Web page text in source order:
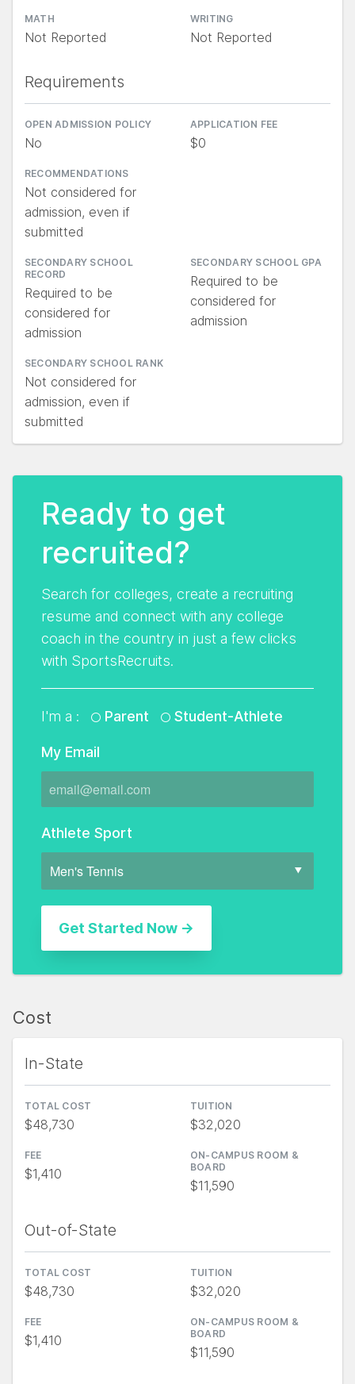
MATH
Not Reported
WRITING
Not Reported
Requirements
OPEN ADMISSION POLICY
No
APPLICATION FEE
$0
RECOMMENDATIONS
Not considered for
admission, even if
submitted
SECONDARY SCHOOL
RECORD
Required to be
considered for
admission
SECONDARY SCHOOL GPA
Required to be
considered for
admission
SECONDARY SCHOOL RANK
Not considered for
admission, even if
submitted
Ready to get
recruited?
Search for colleges, create a recruiting
resume and connect with any college
coach in the country in just a few clicks
with SportsRecruits.
I'm a : Parent Student-Athlete
My Email
Athlete Sport
Cost
In-State
TOTAL COST
$48,730
TUITION
$32,020
FEE
$1,410
ON-CAMPUS ROOM &
BOARD
$11,590
Out-of-State
TOTAL COST
$48,730
TUITION
$32,020
FEE
$1,410
ON-CAMPUS ROOM &
BOARD
$11,590